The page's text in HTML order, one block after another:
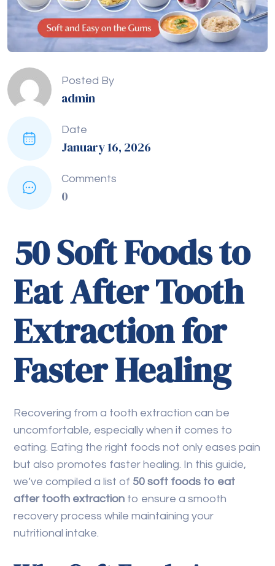
Posted By
admin
Date
January 16, 2026
Comments
0
50 Soft Foods to
Eat After Tooth
Extraction for
Faster Healing
Recovering from a tooth extraction can be
uncomfortable, especially when it comes to
eating. Eating the right foods not only eases pain
but also promotes faster healing. In this guide,
we’ve compiled a list of 50 soft foods to eat
after tooth extraction to ensure a smooth
recovery process while maintaining your
nutritional intake.